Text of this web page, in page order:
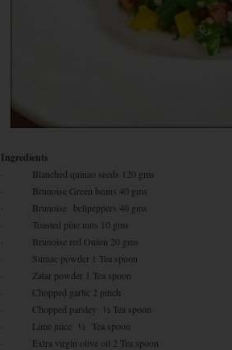
Ingredients
· Blanched quinao seeds 120 gms
· Brunoise Green beans 40 gms
· Brunoise bellpeppers 40 gms
· Toasted pine nuts 10 gms
· Brunoise red Onion 20 gms
· Sumac powder 1 Tea spoon
· Zatar powder 1 Tea spoon
· Chopped garlic 2 pinch
· Chopped parsley ½ Tea spoon
· Lime juice ½ Tea spoon
· Extra virgin olive oil 2 Tea spoon